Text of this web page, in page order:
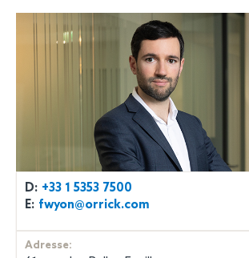
D: +33 1 5353 7500
E: fwyon@orrick.com
Adresse: